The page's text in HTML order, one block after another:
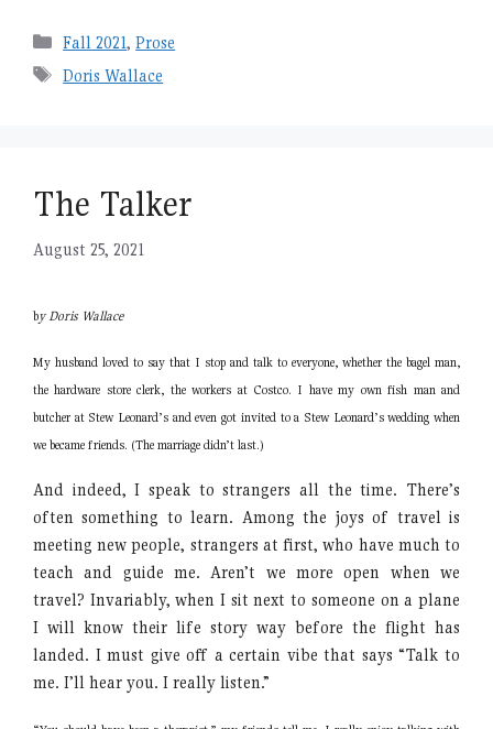
Categories
Fall 2021,Prose
Tags
Doris Wallace
The Talker
August 25, 2021
by Doris Wallace
My husband loved to say that I stop and talk to everyone, whether the bagel man,
the hardware store clerk, the workers at Costco. I have my own fish man and
butcher at Stew Leonard’s and even got invited to a Stew Leonard’s wedding when
we became friends. (The marriage didn’t last.)
And indeed, I speak to strangers all the time. There’s
often something to learn. Among the joys of travel is
meeting new people, strangers at first, who have much to
teach and guide me. Aren’t we more open when we
travel? Invariably, when I sit next to someone on a plane
I will know their life story way before the flight has
landed. I must give off a certain vibe that says “Talk to
me. I’ll hear you. I really listen.”